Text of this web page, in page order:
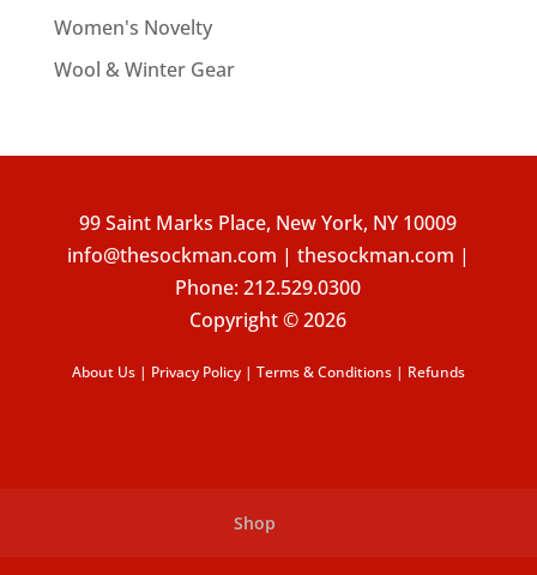
Women's Novelty
Wool & Winter Gear
99 Saint Marks Place, New York, NY 10009
info@thesockman.com | thesockman.com |
Phone:212.529.0300
Copyright © 2026
About Us| Privacy Policy| Terms & Conditions| Refunds
Shop